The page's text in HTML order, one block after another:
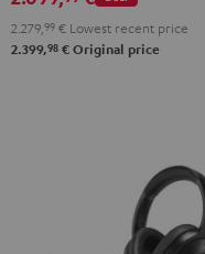
2.279, 99 € Lowest recent price
2.399,98 € Original price